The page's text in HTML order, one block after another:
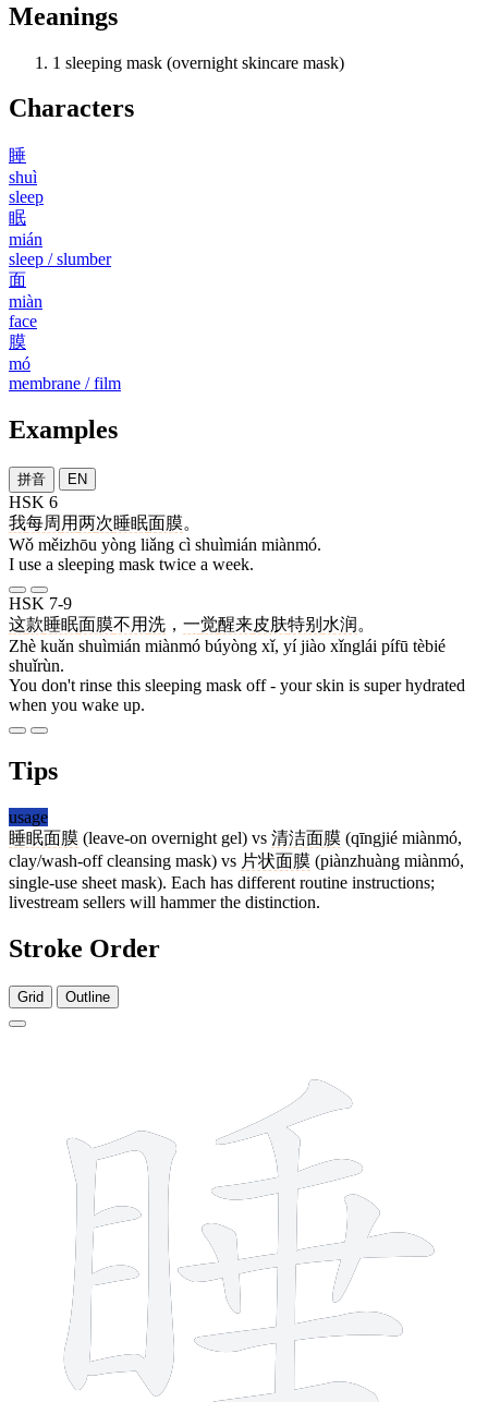
Meanings
1 sleeping mask (overnight skincare mask)
Characters
睡
shuì
sleep
眠
mián
sleep / slumber
面
miàn
face
膜
mó
membrane / film
Examples
拼音 EN
HSK 6
我每周 用两次睡眠面膜。
Wǒ měizhōu yòng liǎng cì shuìmián miànmó.
I use a sleeping mask twice a week.
HSK 7-9
这款睡眠面膜不用洗 ， 一觉醒来皮肤特别 水润 。
Zhè kuǎn shuìmián miànmó búyòng xǐ, yí jiào xǐnglái pífū tèbié
shuǐrùn.
You don't rinse this sleeping mask off - your skin is super hydrated
when you wake up.
Tips
usage
睡眠面膜 (leave-on overnight gel) vs 清洁面膜 (qīngjié miànmó,
clay/wash-off cleansing mask) vs 片状面膜 (piànzhuàng miànmó,
single-use sheet mask). Each has different routine instructions;
livestream sellers will hammer the distinction.
Stroke Order
Grid Outline